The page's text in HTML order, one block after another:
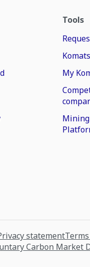
Tools
My
statement
Carbon Market